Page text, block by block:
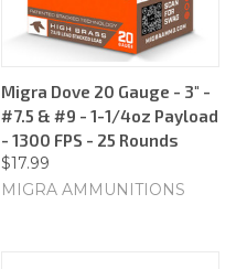
Migra Dove 20 Gauge - 3" -
#7.5 & #9 - 1-1/4oz Payload
- 1300 FPS - 25 Rounds
$17.99
MIGRA AMMUNITIONS